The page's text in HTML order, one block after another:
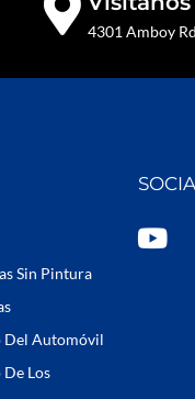
4301 Amboy
Sin Pintura
Del Automóvil
Los
Y